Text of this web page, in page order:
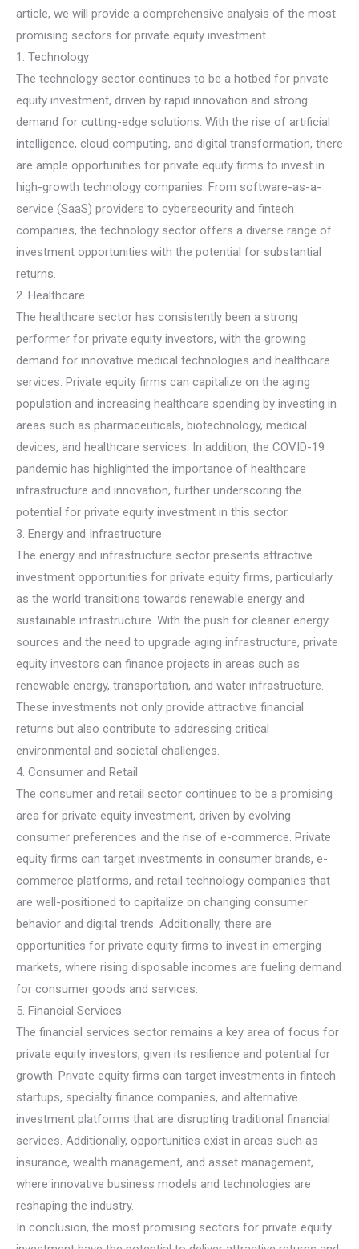
article, we will provide a comprehensive analysis of the most
promising sectors for private equity investment.
1. Technology
The technology sector continues to be a hotbed for private
equity investment, driven by rapid innovation and strong
demand for cutting-edge solutions. With the rise of artificial
intelligence, cloud computing, and digital transformation, there
are ample opportunities for private equity firms to invest in
high-growth technology companies. From software-as-a-
service (SaaS) providers to cybersecurity and fintech
companies, the technology sector offers a diverse range of
investment opportunities with the potential for substantial
returns.
2. Healthcare
The healthcare sector has consistently been a strong
performer for private equity investors, with the growing
demand for innovative medical technologies and healthcare
services. Private equity firms can capitalize on the aging
population and increasing healthcare spending by investing in
areas such as pharmaceuticals, biotechnology, medical
devices, and healthcare services. In addition, the COVID-19
pandemic has highlighted the importance of healthcare
infrastructure and innovation, further underscoring the
potential for private equity investment in this sector.
3. Energy and Infrastructure
The energy and infrastructure sector presents attractive
investment opportunities for private equity firms, particularly
as the world transitions towards renewable energy and
sustainable infrastructure. With the push for cleaner energy
sources and the need to upgrade aging infrastructure, private
equity investors can finance projects in areas such as
renewable energy, transportation, and water infrastructure.
These investments not only provide attractive financial
returns but also contribute to addressing critical
environmental and societal challenges.
4. Consumer and Retail
The consumer and retail sector continues to be a promising
area for private equity investment, driven by evolving
consumer preferences and the rise of e-commerce. Private
equity firms can target investments in consumer brands, e-
commerce platforms, and retail technology companies that
are well-positioned to capitalize on changing consumer
behavior and digital trends. Additionally, there are
opportunities for private equity firms to invest in emerging
markets, where rising disposable incomes are fueling demand
for consumer goods and services.
5. Financial Services
The financial services sector remains a key area of focus for
private equity investors, given its resilience and potential for
growth. Private equity firms can target investments in fintech
startups, specialty finance companies, and alternative
investment platforms that are disrupting traditional financial
services. Additionally, opportunities exist in areas such as
insurance, wealth management, and asset management,
where innovative business models and technologies are
reshaping the industry.
In conclusion, the most promising sectors for private equity